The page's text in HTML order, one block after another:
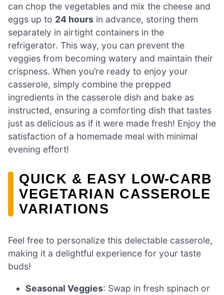
can chop the vegetables and mix the cheese and
eggs up to 24 hours in advance, storing them
separately in airtight containers in the
refrigerator. This way, you can prevent the
veggies from becoming watery and maintain their
crispness. When you’re ready to enjoy your
casserole, simply combine the prepped
ingredients in the casserole dish and bake as
instructed, ensuring a comforting dish that tastes
just as delicious as if it were made fresh! Enjoy the
satisfaction of a homemade meal with minimal
evening effort!
QUICK & EASY LOW-CARB
VEGETARIAN CASSEROLE
VARIATIONS
Feel free to personalize this delectable casserole,
making it a delightful experience for your taste
buds!
Seasonal Veggies: Swap in fresh spinach or